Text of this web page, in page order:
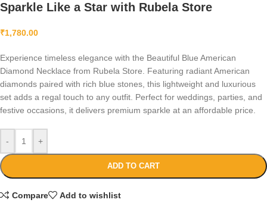
Sparkle Like a Star with Rubela Store
₹1,780.00
Experience timeless elegance with the Beautiful Blue American
Diamond Necklace from Rubela Store. Featuring radiant American
diamonds paired with rich blue stones, this lightweight and luxurious
set adds a regal touch to any outfit. Perfect for weddings, parties, and
festive occasions, it delivers premium sparkle at an affordable price.
- +
ADD TO CART
Compare Add to wishlist